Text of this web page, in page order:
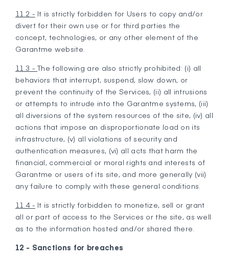
11.2 - It is strictly forbidden for Users to copy and/or
divert for their own use or for third parties the
concept, technologies, or any other element of the
Garantme website.
11.3 -The following are also strictly prohibited: (i) all
behaviors that interrupt, suspend, slow down, or
prevent the continuity of the Services, (ii) all intrusions
or attempts to intrude into the Garantme systems, (iii)
all diversions of the system resources of the site, (iv) all
actions that impose an disproportionate load on its
infrastructure, (v) all violations of security and
authentication measures, (vi) all acts that harm the
financial, commercial or moral rights and interests of
Garantme or users of its site, and more generally (vii)
any failure to comply with these general conditions.
11.4 - It is strictly forbidden to monetize, sell or grant
all or part of access to the Services or the site, as well
as to the information hosted and/or shared there.
12 - Sanctions for breaches